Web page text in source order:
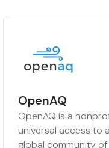
OpenAQ
OpenAQ is a
universal access to
global community